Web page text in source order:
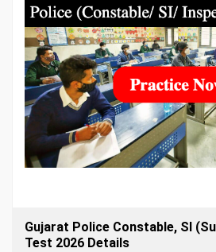
Gujarat Police Constable, SI
Test 2026 Details